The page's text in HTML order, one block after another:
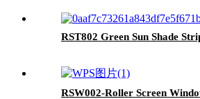
RST802 Green Sun Shade
RSW002-Roller Screen